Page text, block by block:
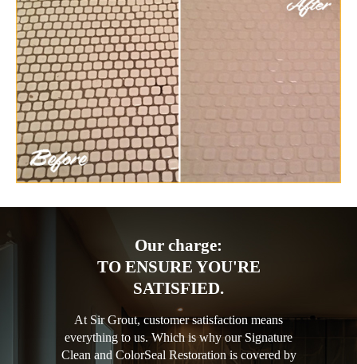
Our charge:
TO ENSURE YOU'RE
SATISFIED.
At Sir Grout, customer satisfaction means
everything to us. Which is why our Signature
Clean and ColorSeal Restoration is covered by